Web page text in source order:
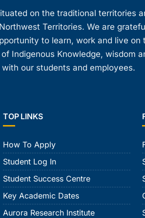
on the traditional territories
Territories. We are
to learn, work and live on
Indigenous Knowledge, wisdom
our students and employees.
TOP LINKS
How To Apply
Student Log In
Student Success Centre
Key Academic Dates
Aurora Research Institute